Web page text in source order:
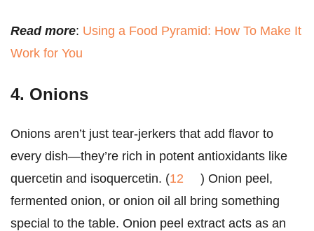
Read more: Using a Food Pyramid: How To Make It
Work for You
4. Onions
Onions aren’t just tear-jerkers that add flavor to
every dish—they’re rich in potent antioxidants like
quercetin and isoquercetin. (12
) Onion peel,
fermented onion, or onion oil all bring something
special to the table. Onion peel extract acts as an